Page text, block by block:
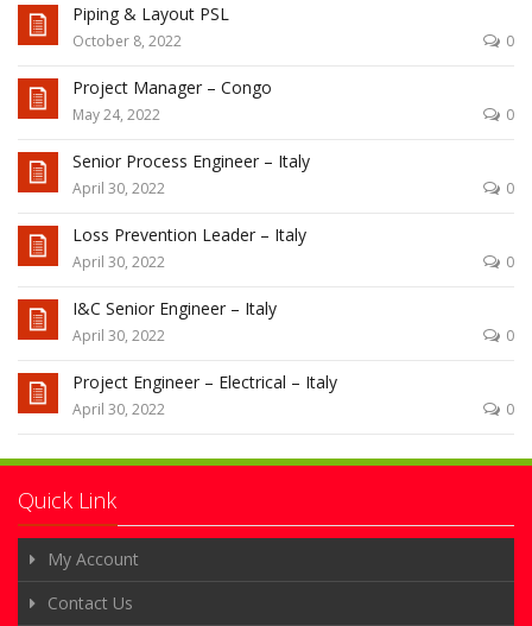
Piping & Layout PSL
October 8, 2022 0
Project Manager – Congo
May 24, 2022 0
Senior Process Engineer – Italy
April 30, 2022 0
Loss Prevention Leader – Italy
April 30, 2022 0
I&C Senior Engineer – Italy
April 30, 2022 0
Project Engineer – Electrical – Italy
April 30, 2022 0
Quick Link
My Account
Contact Us